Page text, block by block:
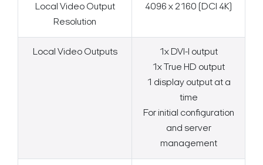
Local Video Output
Resolution
4096 x 2160 (DCI 4K)
Local Video Outputs
1x DVI-I output
1x True HD output
1 display output at a
time
For initial configuration
and server
management